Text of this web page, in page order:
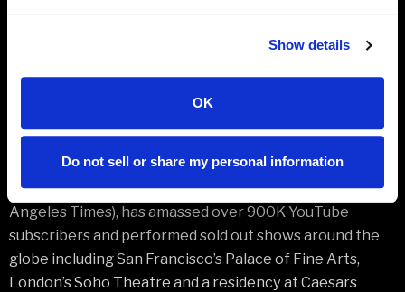
Show details
OK
Do not sell or share my personal information
in the title role.
VIP Meet & Greet and Backstage Tour Packages are
available for this show.Click herefor more information
Special Guest: PUDDLES PITY PARTY
Puddles Pity Party, the 7-foot sad clown whose golden
voice is “comparable to any Grammy winner” (Los
Angeles Times), has amassed over 900K YouTube
subscribers and performed sold out shows around the
globe including San Francisco’s Palace of Fine Arts,
London’s Soho Theatre and a residency at Caesars